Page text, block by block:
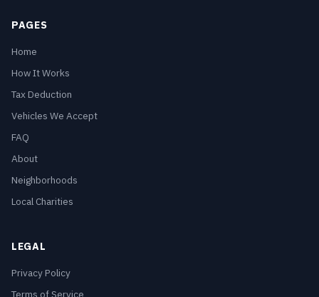
PAGES
Home
How It Works
Tax Deduction
Vehicles We Accept
FAQ
About
Neighborhoods
Local Charities
LEGAL
Privacy Policy
Terms of Service